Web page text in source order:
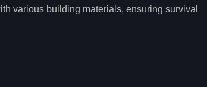
various building materials, ensuring survival